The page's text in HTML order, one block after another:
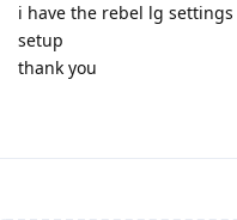
i have the rebel lg
setup
thank you